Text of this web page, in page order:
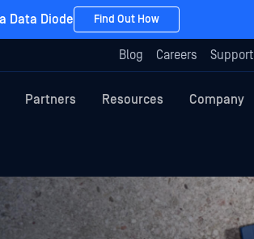
Data Diode Find Out How
Blog Careers Support
Partners Resources Company